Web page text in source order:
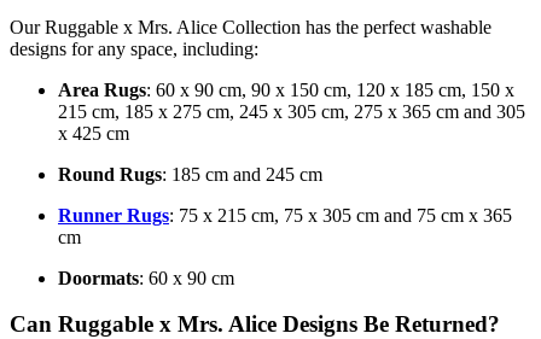
Our Ruggable x Mrs. Alice Collection has the perfect washable
designs for any space, including:
Area Rugs: 60 x 90 cm, 90 x 150 cm, 120 x 185 cm, 150 x
215 cm, 185 x 275 cm, 245 x 305 cm, 275 x 365 cm and 305
x 425 cm
Round Rugs: 185 cm and 245 cm
Runner Rugs: 75 x 215 cm, 75 x 305 cm and 75 cm x 365
cm
Doormats: 60 x 90 cm
Can Ruggable x Mrs. Alice Designs Be Returned?